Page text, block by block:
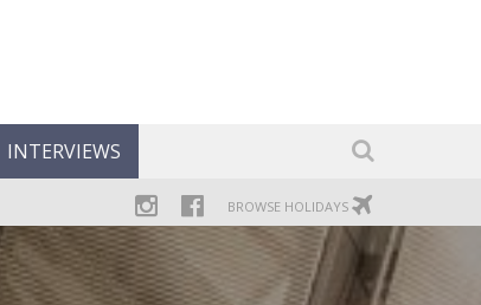
INTERVIEWS
BROWSE HOLIDAYS